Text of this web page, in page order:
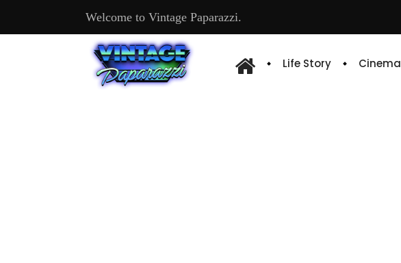
Welcome to Vintage Paparazzi.
Life Story Cinema